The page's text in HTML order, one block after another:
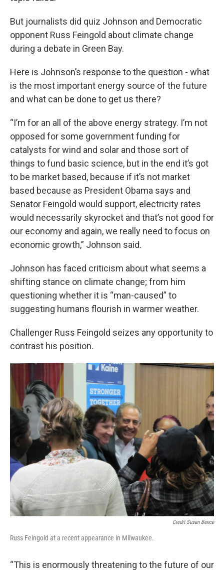
But journalists did quiz Johnson and Democratic
opponent Russ Feingold about climate change
during a debate in Green Bay.
Here is Johnson’s response to the question - what
is the most important energy source of the future
and what can be done to get us there?
“I’m for an all of the above energy strategy. I’m not
opposed for some government funding for
catalysts for wind and solar and those sort of
things to fund basic science, but in the end it’s got
to be market based, because if it’s not market
based because as President Obama says and
Senator Feingold would support, electricity rates
would necessarily skyrocket and that’s not good for
our economy and again, we really need to focus on
economic growth,” Johnson said.
Johnson has faced criticism about what seems a
shifting stance on climate change; from him
questioning whether it is “man-caused” to
suggesting humans flourish in warmer weather.
Challenger Russ Feingold seizes any opportunity to
contrast his position.
Credit Susan Bence
Russ Feingold at a recent appearance in Milwaukee.
“This is enormously threatening to the future of our